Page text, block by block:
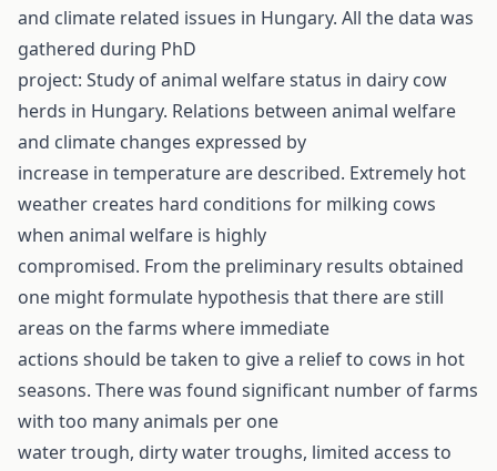
and climate related issues in Hungary. All the data was
gathered during PhD
project: Study of animal welfare status in dairy cow
herds in Hungary. Relations between animal welfare
and climate changes expressed by
increase in temperature are described. Extremely hot
weather creates hard conditions for milking cows
when animal welfare is highly
compromised. From the preliminary results obtained
one might formulate hypothesis that there are still
areas on the farms where immediate
actions should be taken to give a relief to cows in hot
seasons. There was found significant number of farms
with too many animals per one
water trough, dirty water troughs, limited access to